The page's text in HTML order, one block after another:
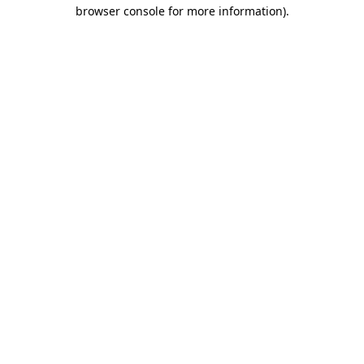
browser console for more information).